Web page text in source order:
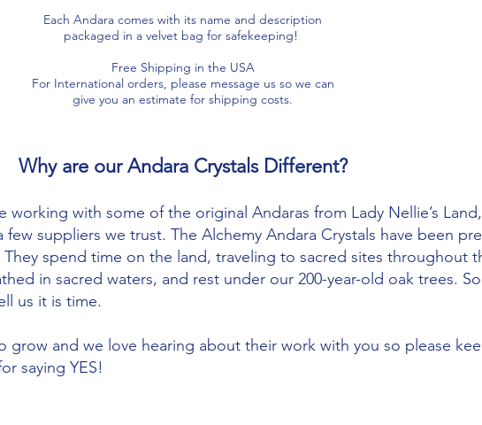
Each Andara comes with its name and description
packaged in a velvet bag for safekeeping!
Free Shipping in the USA
For International orders, please message us so we can
give you an estimate for shipping costs.​​
Why are our Andara Crystals Different?
working with some of the original Andaras from Lady Nellie’s
suppliers we trust. The Alchemy Andara Crystals have been
spend time on the land, traveling to sacred sites throughout
in sacred waters, and rest under our 200-year-old oak trees.
us it is time.
grow and we love hearing about their work with you so please
saying YES!